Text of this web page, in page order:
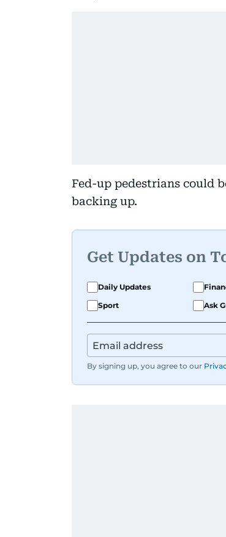
Fed-up pedestrians could
backing up.
Get Updates on
Daily Updates
Sport
Ask
By signing up, you agree to our